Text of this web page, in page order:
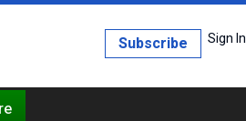
Sign In
Subscribe